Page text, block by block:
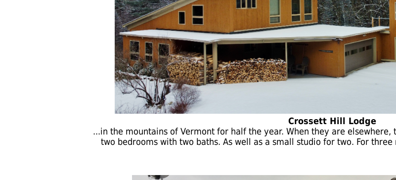
Crossett Hill Lodge
...in the mountains of Vermont for half the year. When they are
two bedrooms with two baths. As well as a small studio for two. For